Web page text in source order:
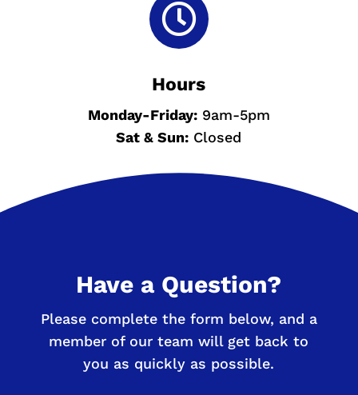

Hours
Monday-Friday:9am-5pm
Sat & Sun: Closed
Have a Question?
Please complete the form below, and a
member of our team will get back to
you as quickly as possible.